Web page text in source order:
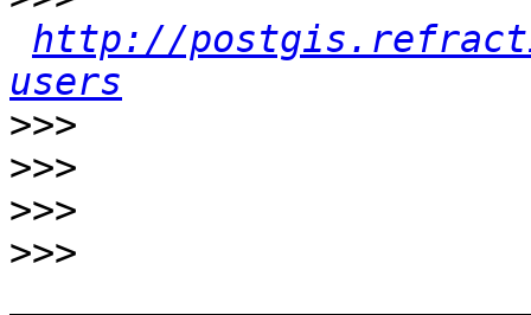
http://
users
>>>
>>>
>>>
>>>